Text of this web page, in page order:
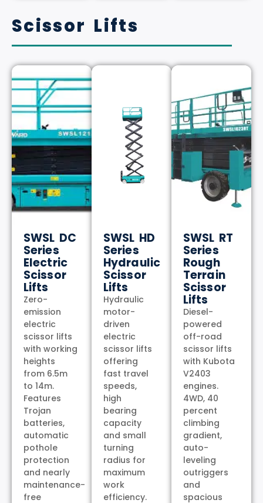
Scissor Lifts
SWSL DC
Series
Electric
Scissor
Lifts
Zero-
emission
electric
scissor lifts
with working
heights
from 6.5m
to 14m.
Features
Trojan
batteries,
automatic
pothole
protection
and nearly
maintenance-
free
SWSL HD
Series
Hydraulic
Scissor
Lifts
Hydraulic
motor-
driven
electric
scissor lifts
offering
fast travel
speeds,
high
bearing
capacity
and small
turning
radius for
maximum
work
efficiency.
SWSL RT
Series
Rough
Terrain
Scissor
Lifts
Diesel-
powered
off-road
scissor lifts
with Kubota
V2403
engines.
4WD, 40
percent
climbing
gradient,
auto-
leveling
outriggers
and
spacious